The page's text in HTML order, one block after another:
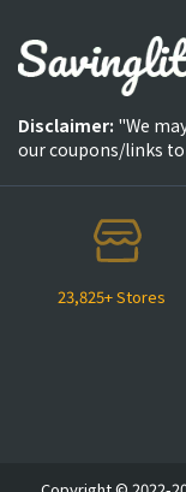
23,825+ Stores
Disclaimer: "We
our coupons/links